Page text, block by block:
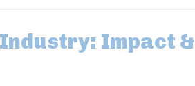
Industry: Impact &